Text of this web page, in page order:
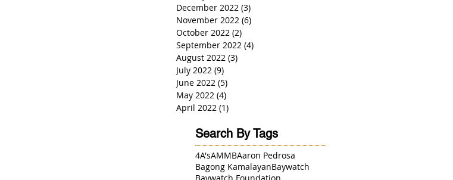
December 2022 (3)
November 2022 (6)
October 2022 (2)
September 2022 (4)
August 2022 (3)
July 2022 (9)
June 2022 (5)
May 2022 (4)
April 2022 (1)
Search By Tags
4A'sAMMBAaron Pedrosa
Bagong KamalayanBaywatch